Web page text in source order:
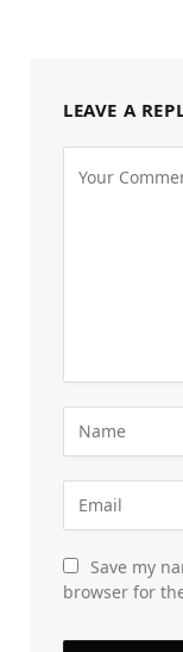
LEAVE A
Save my
browser for